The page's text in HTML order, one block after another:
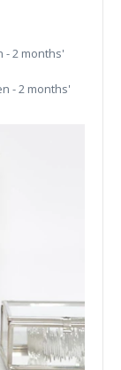
- 2 months'
- 2 months'